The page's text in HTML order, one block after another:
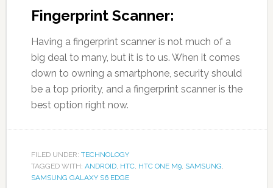
Fingerprint Scanner:
Having a fingerprint scanner is not much of a
big deal to many, but it is to us. When it comes
down to owning a smartphone, security should
be a top priority, and a fingerprint scanner is the
best option right now.
FILED UNDER: TECHNOLOGY
TAGGED WITH: ANDROID, HTC, HTC ONE M9, SAMSUNG,
SAMSUNG GALAXY S6 EDGE